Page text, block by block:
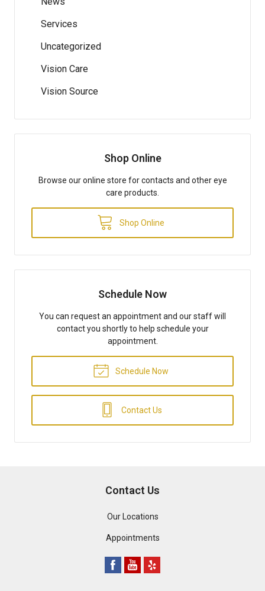
Services
Uncategorized
Vision Care
Vision Source
Shop Online
Browse our online store for contacts and other eye
care products.
Shop Online
Schedule Now
You can request an appointment and our staff will
contact you shortly to help schedule your
appointment.
Schedule Now
Contact Us
Contact Us
Our Locations
Appointments